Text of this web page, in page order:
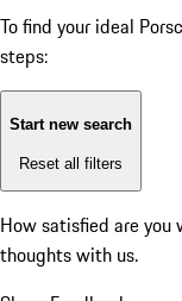
To find your ideal
steps:
Start new search
Reset all filters
How satisfied are
thoughts with us.